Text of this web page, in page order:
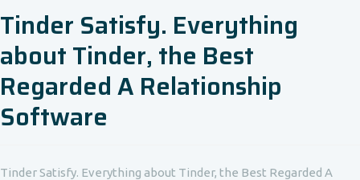
Tinder Satisfy. Everything
about Tinder, the Best
Regarded A Relationship
Software
Tinder Satisfy. Everything about Tinder, the Best Regarded A